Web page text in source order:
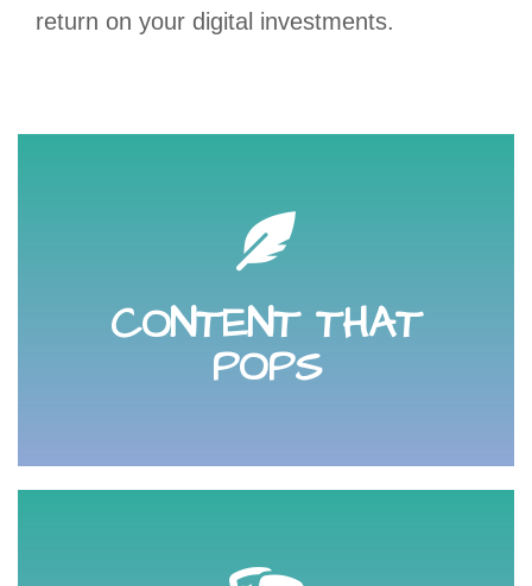
return on your digital investments.
CONTENT THAT
POPS
Learn how to create content that captures the
imagination and engages your audience. Create high-
your phone, an app and a little know-how.